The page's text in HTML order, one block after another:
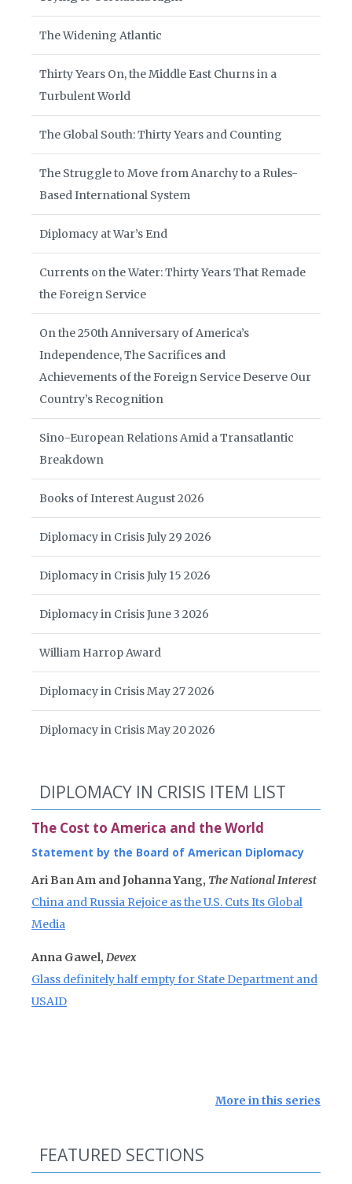
The Widening Atlantic
Thirty Years On, the Middle East Churns in a
Turbulent World
The Global South: Thirty Years and Counting
The Struggle to Move from Anarchy to a Rules-
Based International System
Diplomacy at War’s End
Currents on the Water: Thirty Years That Remade
the Foreign Service
On the 250th Anniversary of America’s
Independence, The Sacrifices and
Achievements of the Foreign Service Deserve Our
Country’s Recognition
Sino-European Relations Amid a Transatlantic
Breakdown
Books of Interest August 2026
Diplomacy in Crisis July 29 2026
Diplomacy in Crisis July 15 2026
Diplomacy in Crisis June 3 2026
William Harrop Award
Diplomacy in Crisis May 27 2026
Diplomacy in Crisis May 20 2026
DIPLOMACY IN CRISIS ITEM LIST
The Cost to America and the World
Statement by the Board of American Diplomacy
Ari Ban Am and Johanna Yang, The National Interest
China and Russia Rejoice as the U.S. Cuts Its Global
Media
Anna Gawel, Devex
Glass definitely half empty for State Department and
USAID
More in this series
FEATURED SECTIONS